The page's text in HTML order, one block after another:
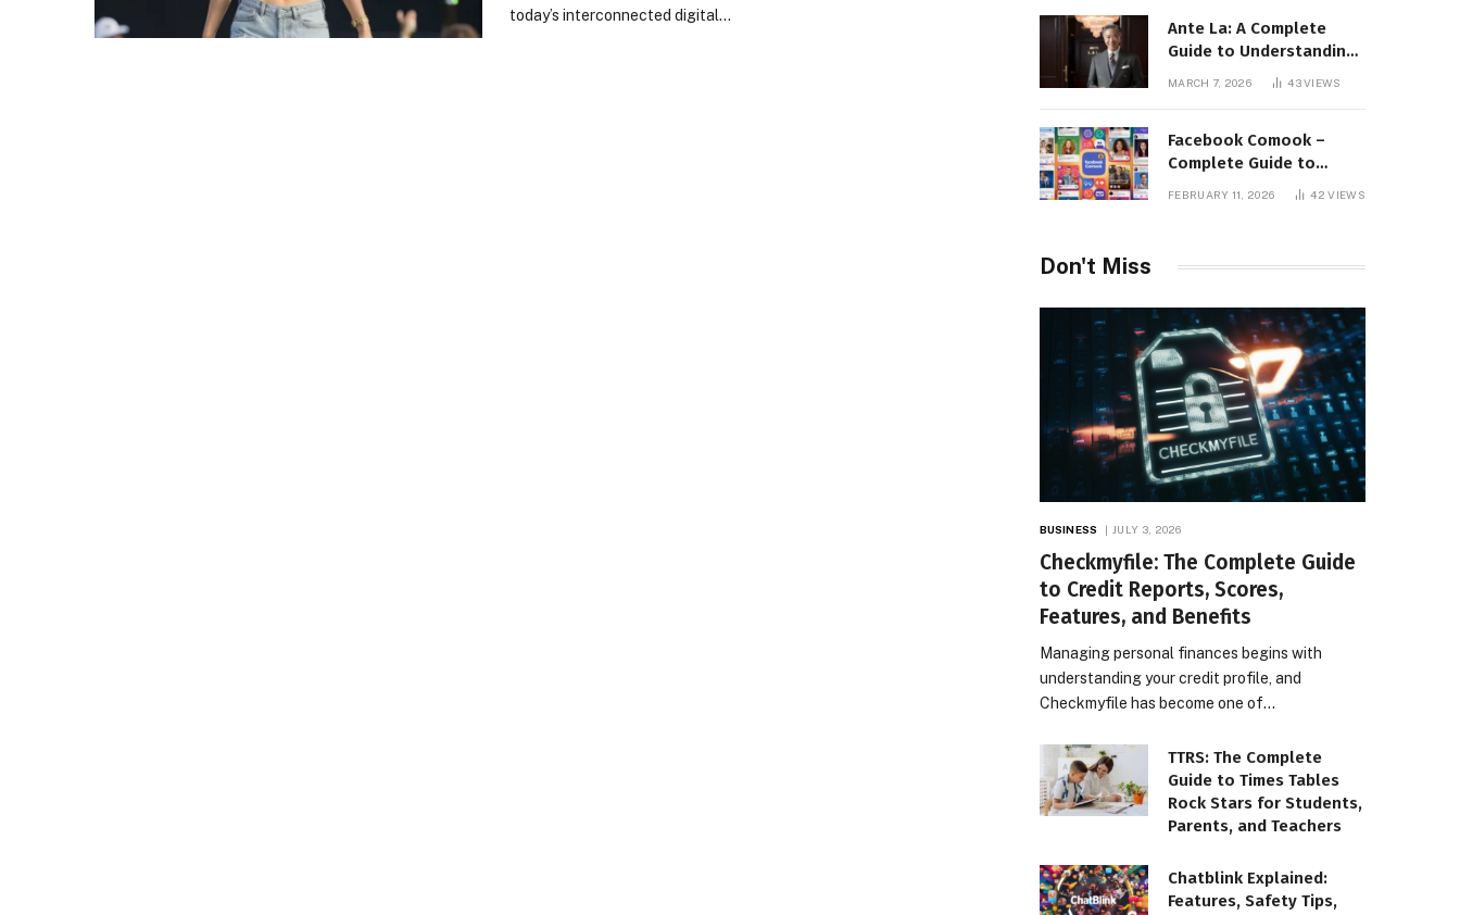
today’s interconnected digital…
Ante La: A Complete
Guide to Understanding
MARCH 7, 2026 43VIEWS
Facebook Comook –
Complete Guide to
Understanding the
FEBRUARY 11, 2026 42VIEWS
Don't Miss
BUSINESS JULY 3, 2026
Checkmyfile: The Complete Guide
to Credit Reports, Scores,
Features, and Benefits
Managing personal finances begins with
understanding your credit profile, and
Checkmyfile has become one of…
TTRS: The Complete
Guide to Times Tables
Rock Stars for Students,
Parents, and Teachers
Chatblink Explained:
Features, Safety Tips,